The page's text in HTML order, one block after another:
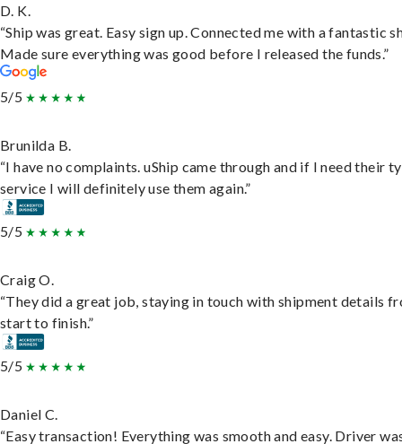
D. K.
“Ship was great. Easy sign up. Connected me with a fantastic
Made sure everything was good before I released the funds.”
5/5
Brunilda B.
“I have no complaints. uShip came through and if I need their
service I will definitely use them again.”
5/5
Craig O.
“They did a great job, staying in touch with shipment details
start to finish.”
5/5
Daniel C.
“Easy transaction! Everything was smooth and easy. Driver